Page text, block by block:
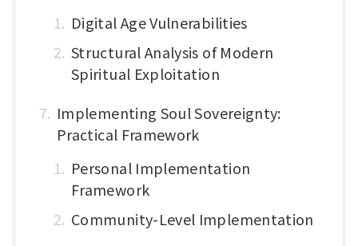
Digital Age Vulnerabilities
Structural Analysis of Modern
Spiritual Exploitation
Implementing Soul Sovereignty:
Practical Framework
Personal Implementation
Framework
Community-Level Implementation